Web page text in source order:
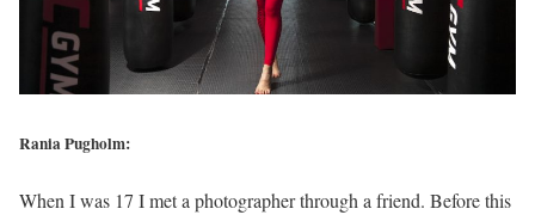
Rania Pugholm:
When I was 17 I met a photographer through a friend. Before this